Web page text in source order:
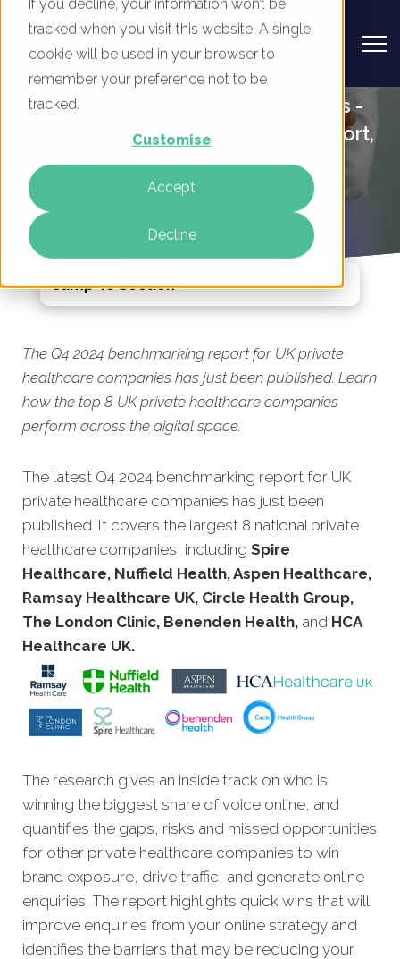
If you decline, your information won’t be
tracked when you visit this website. A single
cookie will be used in your browser to
remember your preference not to be
tracked.
Customise
Accept
Decline
UK Private Healthcare Companies -
Digital Marketing Benchmark Report,
Q4 2024
The Q4 2024 benchmarking report for UK private
healthcare companies has just been published. Learn
how the top 8 UK private healthcare companies
perform across the digital space.
The latest Q4 2024 benchmarking report for UK
private healthcare companies has just been
published. It covers the largest 8 national private
healthcare companies, including Spire
Healthcare, Nuffield Health, Aspen Healthcare,
Ramsay Healthcare UK, Circle Health Group,
The London Clinic, Benenden Health, and HCA
Healthcare UK.
The research gives an inside track on who is
winning the biggest share of voice online, and
quantifies the gaps, risks and missed opportunities
for other private healthcare companies to win
brand exposure, drive traffic, and generate online
enquiries. The report highlights quick wins that will
improve enquiries from your online strategy and
identifies the barriers that may be reducing your
Jump To Section